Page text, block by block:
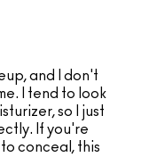
and I don't
I tend to look
so I just
If you're
conceal, this